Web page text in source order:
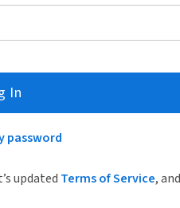
In
password
updated Terms of Service, and